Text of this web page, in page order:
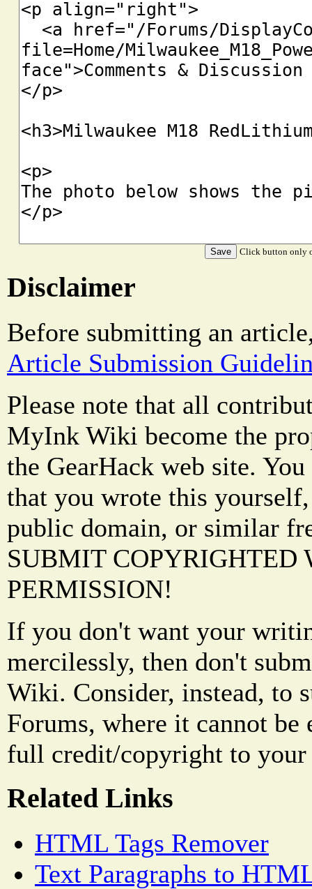
Click button only
Disclaimer
Before submitting an
Article Submission
Please note that all
MyInk Wiki become the
the GearHack web site.
that you wrote this
public domain, or similar
SUBMIT COPYRIGHTED
PERMISSION!
If you don't want your
mercilessly, then don't
Wiki. Consider, instead, to
Forums, where it cannot be
full credit/copyright to
Related Links
HTML Tags Remover
Text Paragraphs to